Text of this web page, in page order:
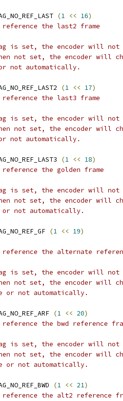
(1 << 16)
the last2 frame
is set, the encoder will not
not set, the encoder will
not automatically.
(1 << 17)
the last3 frame
is set, the encoder will not
not set, the encoder will
not automatically.
(1 << 18)
the golden frame
is set, the encoder will not
not set, the encoder will
or not automatically.
(1 << 19)
the alternate
is set, the encoder will
not set, the encoder will
or not automatically.
(1 << 20)
the bwd reference
is set, the encoder will not
not set, the encoder will
or not automatically.
(1 << 21)
the alt2 reference